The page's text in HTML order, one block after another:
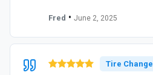
Fred • June 2, 2025
Tire Change